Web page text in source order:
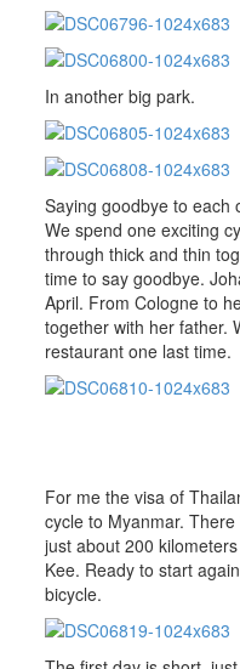
In another big park.
Saying goodbye to each
We spend one exciting
through thick and thin
time to say goodbye.
April. From Cologne to
together with her father.
restaurant one last time.
For me the visa of
cycle to Myanmar.
just about 200
Kee. Ready to start
bicycle.